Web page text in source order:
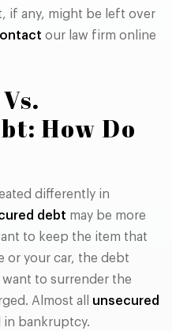
if any, might be left over
our law firm online
How Do
differently in
debt may be more
to keep the item that
or your car, the debt
to surrender the
Almost all unsecured
in bankruptcy.